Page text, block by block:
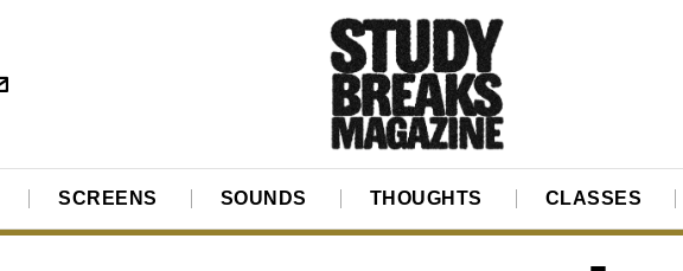
SCREENS SOUNDS THOUGHTS CLASSES